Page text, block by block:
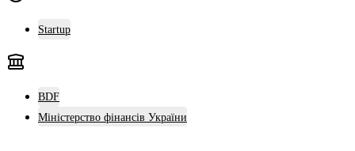
Startup
BDF
Міністерство фінансів України